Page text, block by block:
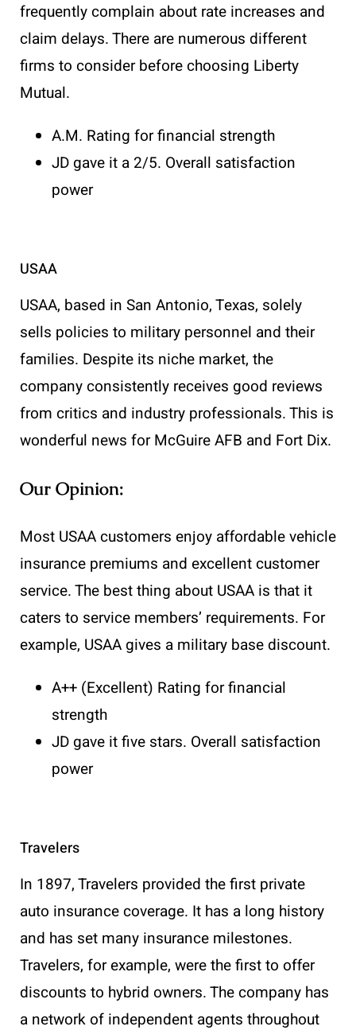
frequently complain about rate increases and
claim delays. There are numerous different
firms to consider before choosing Liberty
Mutual.
A.M. Rating for financial strength
JD gave it a 2/5. Overall satisfaction
power
USAA
USAA, based in San Antonio, Texas, solely
sells policies to military personnel and their
families. Despite its niche market, the
company consistently receives good reviews
from critics and industry professionals. This is
wonderful news for McGuire AFB and Fort Dix.
Our Opinion:
Most USAA customers enjoy affordable vehicle
insurance premiums and excellent customer
service. The best thing about USAA is that it
caters to service members’ requirements. For
example, USAA gives a military base discount.
A++ (Excellent) Rating for financial
strength
JD gave it five stars. Overall satisfaction
power
Travelers
In 1897, Travelers provided the first private
auto insurance coverage. It has a long history
and has set many insurance milestones.
Travelers, for example, were the first to offer
discounts to hybrid owners. The company has
a network of independent agents throughout